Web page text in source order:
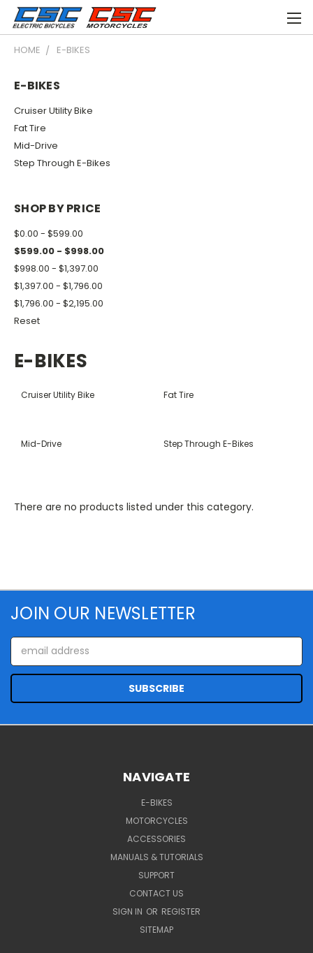
HOME E-BIKES
E-BIKES
Cruiser Utility Bike
Fat Tire
Mid-Drive
Step Through E-Bikes
SHOP BY PRICE
$0.00 - $599.00
$599.00 - $998.00
$998.00 - $1,397.00
$1,397.00 - $1,796.00
$1,796.00 - $2,195.00
Reset
E-BIKES
Cruiser Utility Bike Fat Tire
Mid-Drive Step Through E-Bikes
There are no products listed under this category.
JOIN OUR NEWSLETTER
Email
Address
NAVIGATE
E-BIKES
MOTORCYCLES
ACCESSORIES
MANUALS & TUTORIALS
SUPPORT
CONTACT US
SIGN IN OR REGISTER
SITEMAP